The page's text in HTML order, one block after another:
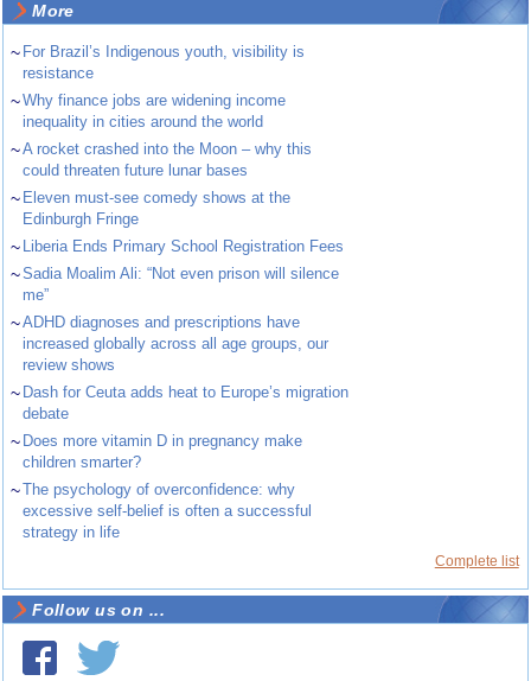
More
~ For Brazil’s Indigenous youth, visibility is
resistance
~Why finance jobs are widening income
inequality in cities around the world
~A rocket crashed into the Moon – why this
could threaten future lunar bases
~ Eleven must-see comedy shows at the
Edinburgh Fringe
~ Liberia Ends Primary School Registration Fees
~Sadia Moalim Ali: “Not even prison will silence
me”
~ADHD diagnoses and prescriptions have
increased globally across all age groups, our
review shows
~ Dash for Ceuta adds heat to Europe’s migration
debate
~ Does more vitamin D in pregnancy make
children smarter?
~The psychology of overconfidence: why
excessive self-belief is often a successful
strategy in life
Complete list
Follow us on ...